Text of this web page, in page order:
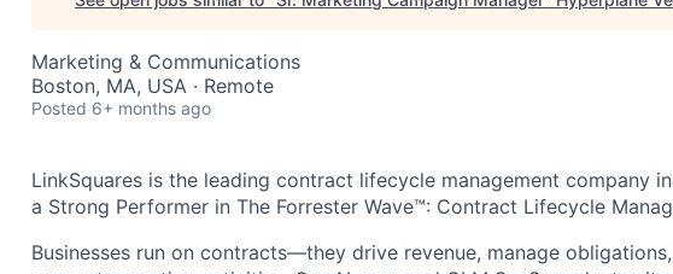
Marketing & Communications
Boston, MA, USA · Remote
Posted 6+ months ago
LinkSquares is the leading contract lifecycle management company
a Strong Performer in The Forrester Wave™: Contract Lifecycle
Businesses run on contracts—they drive revenue, manage